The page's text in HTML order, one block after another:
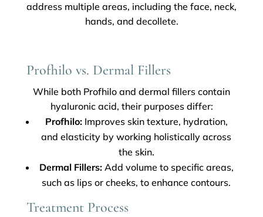
address multiple areas, including the face, neck,
hands, and decollete.
Profhilo vs. Dermal Fillers
While both Profhilo and dermal fillers contain
hyaluronic acid, their purposes differ:
Profhilo:Improves skin texture, hydration,
and elasticity by working holistically across
the skin.
Dermal Fillers:Add volume to specific areas,
such as lips or cheeks, to enhance contours.
Treatment Process